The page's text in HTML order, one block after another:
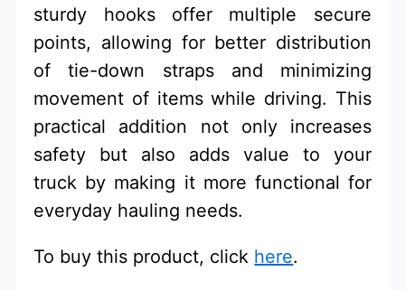
sturdy hooks offer multiple secure
points, allowing for better distribution
of tie-down straps and minimizing
movement of items while driving. This
practical addition not only increases
safety but also adds value to your
truck by making it more functional for
everyday hauling needs.
To buy this product, click here.